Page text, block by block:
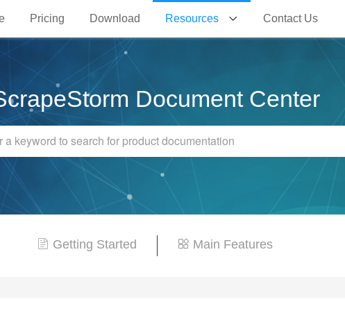
Pricing Download Resources Contact Us
Document Center
Getting Started Main Features